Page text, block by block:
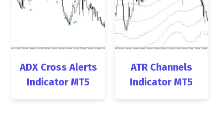
ADX Cross Alerts
Indicator MT5
ATR Channels
Indicator MT5